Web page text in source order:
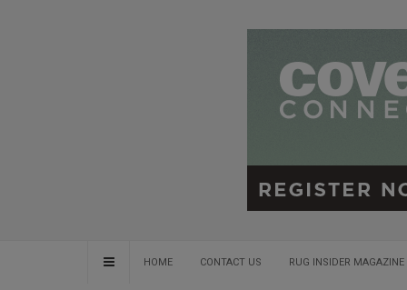
HOME CONTACT US RUG INSIDER